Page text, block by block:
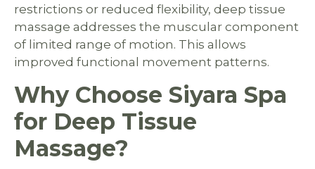
restrictions or reduced flexibility, deep tissue
massage addresses the muscular component
of limited range of motion. This allows
improved functional movement patterns.
Why Choose Siyara Spa
for Deep Tissue
Massage?